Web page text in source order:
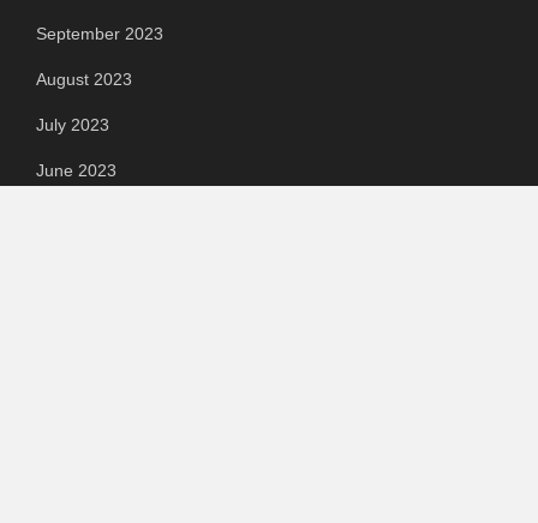
September 2023
August 2023
July 2023
June 2023